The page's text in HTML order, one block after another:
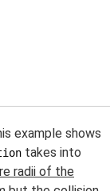
example shows
takes into
radii of the